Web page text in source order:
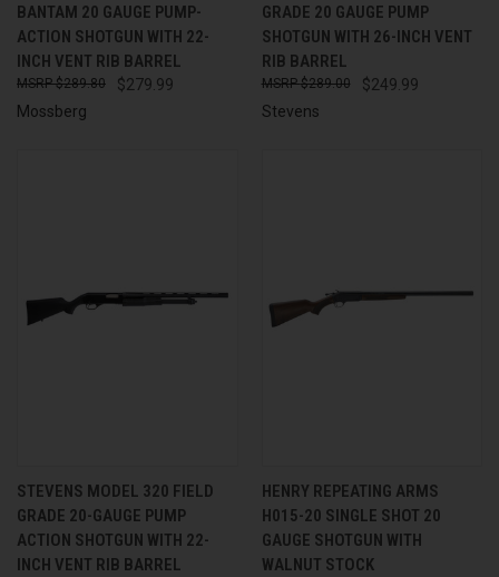
BANTAM 20 GAUGE PUMP-
ACTION SHOTGUN WITH 22-
INCH VENT RIB BARREL
$279.99
$289.80
Mossberg
GRADE 20 GAUGE PUMP
SHOTGUN WITH 26-INCH VENT
RIB BARREL
$249.99
$289.00
Stevens
STEVENS MODEL 320 FIELD
GRADE 20-GAUGE PUMP
ACTION SHOTGUN WITH 22-
INCH VENT RIB BARREL
HENRY REPEATING ARMS
H015-20 SINGLE SHOT 20
GAUGE SHOTGUN WITH
WALNUT STOCK